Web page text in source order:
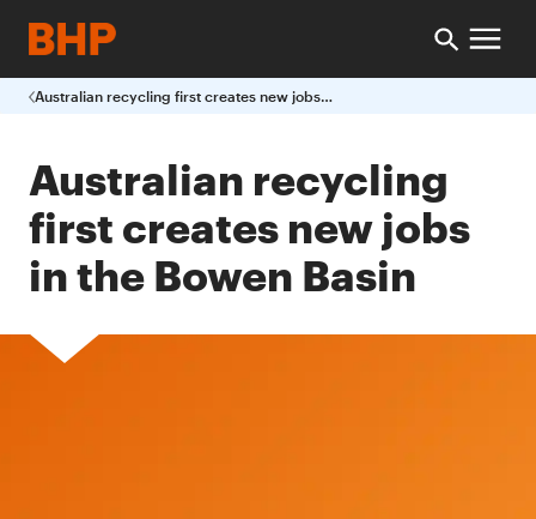
Australian recycling first creates new jobs in the Bowen Basin
Australian recycling
first creates new jobs
in the Bowen Basin